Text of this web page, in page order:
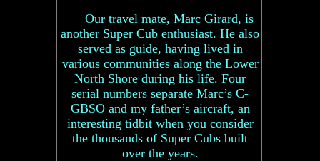
Our travel mate, Marc Girard, is
another Super Cub enthusiast. He also
served as guide, having lived in
various communities along the Lower
North Shore during his life. Four
serial numbers separate Marc’s C-
GBSO and my father’s aircraft, an
interesting tidbit when you consider
the thousands of Super Cubs built
over the years.